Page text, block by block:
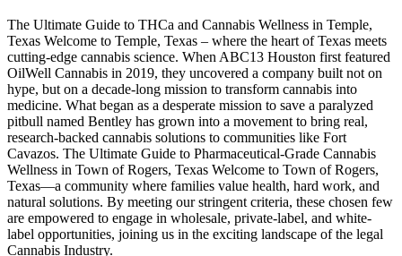
The Ultimate Guide to THCa and Cannabis Wellness in Temple,
Texas Welcome to Temple, Texas – where the heart of Texas meets
cutting-edge cannabis science. When ABC13 Houston first featured
OilWell Cannabis in 2019, they uncovered a company built not on
hype, but on a decade-long mission to transform cannabis into
medicine. What began as a desperate mission to save a paralyzed
pitbull named Bentley has grown into a movement to bring real,
research-backed cannabis solutions to communities like Fort
Cavazos. The Ultimate Guide to Pharmaceutical-Grade Cannabis
Wellness in Town of Rogers, Texas Welcome to Town of Rogers,
Texas—a community where families value health, hard work, and
natural solutions. By meeting our stringent criteria, these chosen few
are empowered to engage in wholesale, private-label, and white-
label opportunities, joining us in the exciting landscape of the legal
Cannabis Industry.